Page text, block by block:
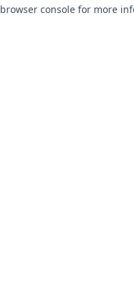
browser console for more